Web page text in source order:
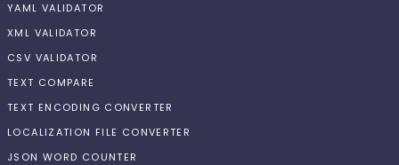
YAML VALIDATOR
XML VALIDATOR
CSV VALIDATOR
TEXT COMPARE
TEXT ENCODING CONVERTER
LOCALIZATION FILE CONVERTER
JSON WORD COUNTER